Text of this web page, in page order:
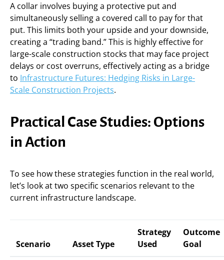
A collar involves buying a protective put and
simultaneously selling a covered call to pay for that
put. This limits both your upside and your downside,
creating a “trading band.” This is highly effective for
large-scale construction stocks that may face project
delays or cost overruns, effectively acting as a bridge
to Infrastructure Futures: Hedging Risks in Large-
Scale Construction Projects.
Practical Case Studies: Options
in Action
To see how these strategies function in the real world,
let’s look at two specific scenarios relevant to the
current infrastructure landscape.
Scenario Asset Type
Strategy
Used
Outcome
Goal